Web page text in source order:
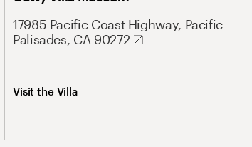
17985 Pacific Coast Highway, Pacific
Palisades, CA 90272
Visit the Villa